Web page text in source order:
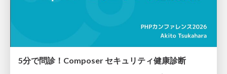
5分で問診！Composer セキュリティ健康診断